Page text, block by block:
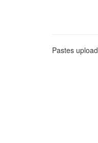
Pastes